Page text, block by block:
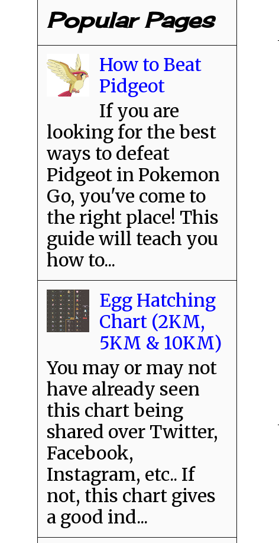
Popular Pages
How to Beat
Pidgeot
If you are
looking for the best
ways to defeat
Pidgeot in Pokemon
Go, you've come to
the right place! This
guide will teach you
how to...
Egg Hatching
Chart (2KM,
5KM & 10KM)
You may or may not
have already seen
this chart being
shared over Twitter,
Facebook,
Instagram, etc.. If
not, this chart gives
a good ind...